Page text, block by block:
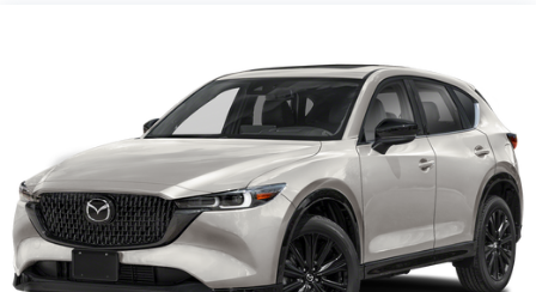
Single Stainless Steel Exhaust
Permanent Locking Hubs
Strut Front Suspension w/Coil Springs
Multi-Link Rear Suspension w/Coil Springs
4-Wheel Disc Brakes w/4-Wheel ABS, Front Vented
Discs, Brake Assist, Hill Descent Control, Hill Hold
Control and Electric Parking Brake